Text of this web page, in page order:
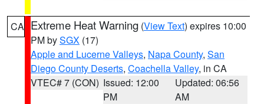
CA Extreme Heat Warning (View Text) expires 10:00
PM bySGX (17)
Apple and Lucerne Valleys, Napa County, San
Diego County Deserts, Coachella Valley, in CA
VTEC# 7 (CON) Issued: 12:00
PM
Updated: 06:56
AM